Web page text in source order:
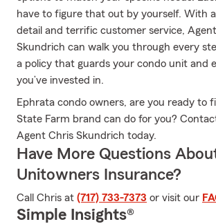
have to figure that out by yourself. With
detail and terrific customer service,
Skundrich can walk you through every
a policy that guards your condo unit and
you’ve invested in.
Ephrata condo owners, are you ready to
State Farm brand can do for you?
Agent Chris Skundrich today.
Have More Questions
Unitowners Insurance?
Call Chris at (717) 733-7373 or visit our
Simple Insights®